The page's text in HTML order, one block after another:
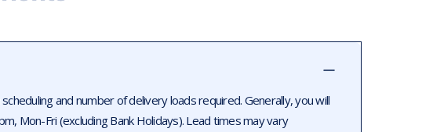
and number of delivery loads required. Generally, you will
Mon-Fri (excluding Bank Holidays). Lead times may vary